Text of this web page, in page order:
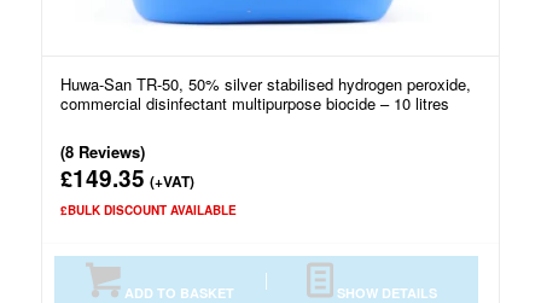
Huwa-San TR-50, 50% silver stabilised hydrogen peroxide,
commercial disinfectant multipurpose biocide – 10 litres
(8 Reviews)
£149.35 (+VAT)
£BULK DISCOUNT AVAILABLE
ADD TO BASKET SHOW DETAILS